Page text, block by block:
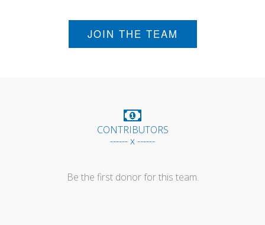
JOIN THE TEAM
CONTRIBUTORS
------ x ------
Be the first donor for this team.